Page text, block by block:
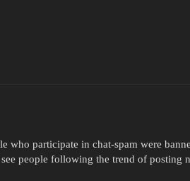
who participate in chat-spam were
people following the trend of posting